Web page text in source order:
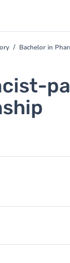
Bachelor in